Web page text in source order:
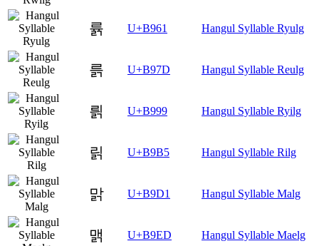
륡 U+B961 Hangul Syllable Ryulg
륽 U+B97D Hangul Syllable Reulg
릙 U+B999 Hangul Syllable Ryilg
릵 U+B9B5 Hangul Syllable Rilg
맑 U+B9D1 Hangul Syllable Malg
맭 U+B9ED Hangul Syllable Maelg